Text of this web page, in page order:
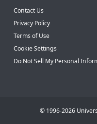
Contact Us
Privacy Policy
Terms of Use
Cookie Settings
Do Not Sell My Personal
© 1996-2026